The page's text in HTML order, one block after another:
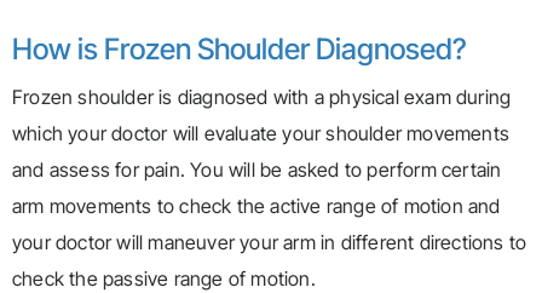
How is Frozen Shoulder Diagnosed?
Frozen shoulder is diagnosed with a physical exam during
which your doctor will evaluate your shoulder movements
and assess for pain. You will be asked to perform certain
arm movements to check the active range of motion and
your doctor will maneuver your arm in different directions to
check the passive range of motion.